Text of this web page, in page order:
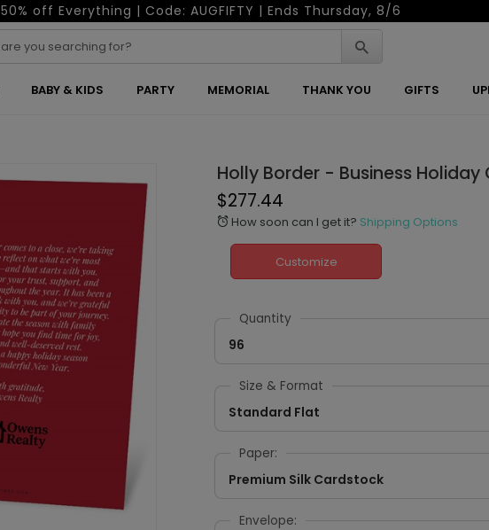
50% off Everything | Code: AUGFIFTY | Ends Thursday, 8/6
BABY & KIDS PARTY MEMORIAL THANK YOU GIFTS
Holly Border - Business Holiday
$277.44
alarm How soon can I get it? Shipping Options
Customize
Quantity
96
Size & Format
Standard Flat
Paper:
Premium Silk Cardstock
Envelope: